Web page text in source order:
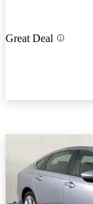
Great Deal